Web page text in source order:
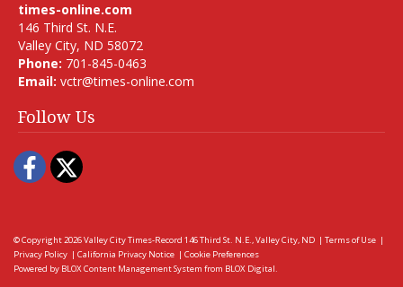
times-online.com
146 Third St. N.E.
Valley City, ND 58072
Phone: 701-845-0463
Email: vctr@times-online.com
Follow Us
Facebook
Twitter
© Copyright 2026Valley City Times-Record 146 Third St. N.E., Valley City, ND | Terms of Use |
Privacy Policy | California Privacy Notice | Cookie Preferences
Powered by BLOX Content Management System from BLOX Digital.